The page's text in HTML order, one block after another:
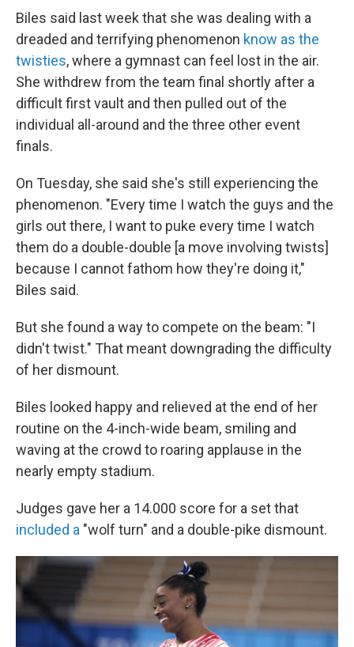
Biles said last week that she was dealing with a
dreaded and terrifying phenomenon know as the
twisties, where a gymnast can feel lost in the air.
She withdrew from the team final shortly after a
difficult first vault and then pulled out of the
individual all-around and the three other event
finals.
On Tuesday, she said she's still experiencing the
phenomenon. "Every time I watch the guys and the
girls out there, I want to puke every time I watch
them do a double-double [a move involving twists]
because I cannot fathom how they're doing it,"
Biles said.
But she found a way to compete on the beam: "I
didn't twist." That meant downgrading the difficulty
of her dismount.
Biles looked happy and relieved at the end of her
routine on the 4-inch-wide beam, smiling and
waving at the crowd to roaring applause in the
nearly empty stadium.
Judges gave her a 14.000 score for a set that
included a "wolf turn" and a double-pike dismount.